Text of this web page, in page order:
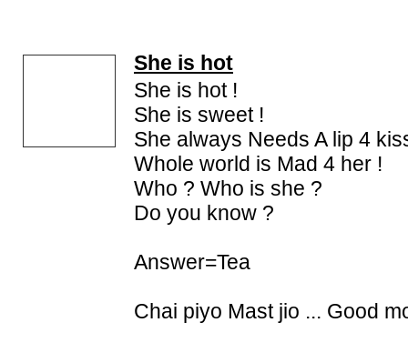
She is hot
She is hot !
She is sweet !
She always Needs A lip 4
Whole world is Mad 4 her !
Who ? Who is she ?
Do you know ?
Answer=Tea
Chai piyo Mast jio ... Good